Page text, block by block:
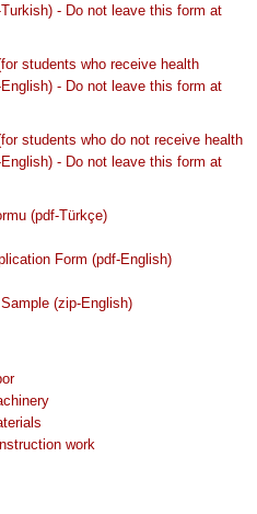
- Do not leave this form at
students who receive health
- Do not leave this form at
students who do not receive health
- Do not leave this form at
(pdf-Türkçe)
Form (pdf-English)
(zip-English)
work